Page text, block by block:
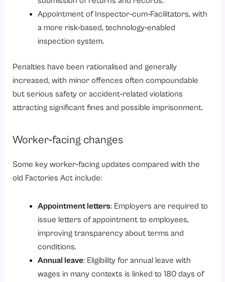
Appointment of Inspector‑cum‑Facilitators, with
a more risk‑based, technology‑enabled
inspection system.
Penalties have been rationalised and generally
increased, with minor offences often compoundable
but serious safety or accident‑related violations
attracting significant fines and possible imprisonment.
Worker‑facing changes
Some key worker‑facing updates compared with the
old Factories Act include:
Appointment letters: Employers are required to
issue letters of appointment to employees,
improving transparency about terms and
conditions.
Annual leave: Eligibility for annual leave with
wages in many contexts is linked to 180 days of